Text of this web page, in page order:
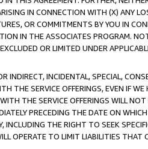
IN CONNECTION WITH (X) ANY
OR COMMITMENTS BY YOU IN
IN THE ASSOCIATES PROGRAM.
OR LIMITED UNDER
INDIRECT, INCIDENTAL, SPECIAL,
THE SERVICE OFFERINGS, EVEN IF
THE SERVICE OFFERINGS WILL
PRECEDING THE DATE ON
INCLUDING THE RIGHT TO SEEK
OPERATE TO LIMIT LIABILITIES THAT